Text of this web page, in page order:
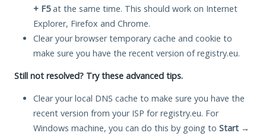
+ F5at the same time. This should work on Internet
Explorer, Firefox and Chrome.
Clear your browser temporary cache and cookie to
make sure you have the recent version of registry.eu.
Still not resolved? Try these advanced tips.
Clear your local DNS cache to make sure you have the
recent version from your ISP for registry.eu. For
Windows machine, you can do this by going to Start →